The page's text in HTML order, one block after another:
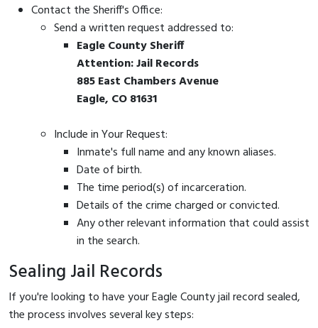
Contact the Sheriff's Office:
Send a written request addressed to:
Eagle County Sheriff
Attention: Jail Records
885 East Chambers Avenue
Eagle, CO 81631
Include in Your Request:
Inmate's full name and any known aliases.
Date of birth.
The time period(s) of incarceration.
Details of the crime charged or convicted.
Any other relevant information that could assist
in the search.
Sealing Jail Records
If you're looking to have your Eagle County jail record sealed,
the process involves several key steps: